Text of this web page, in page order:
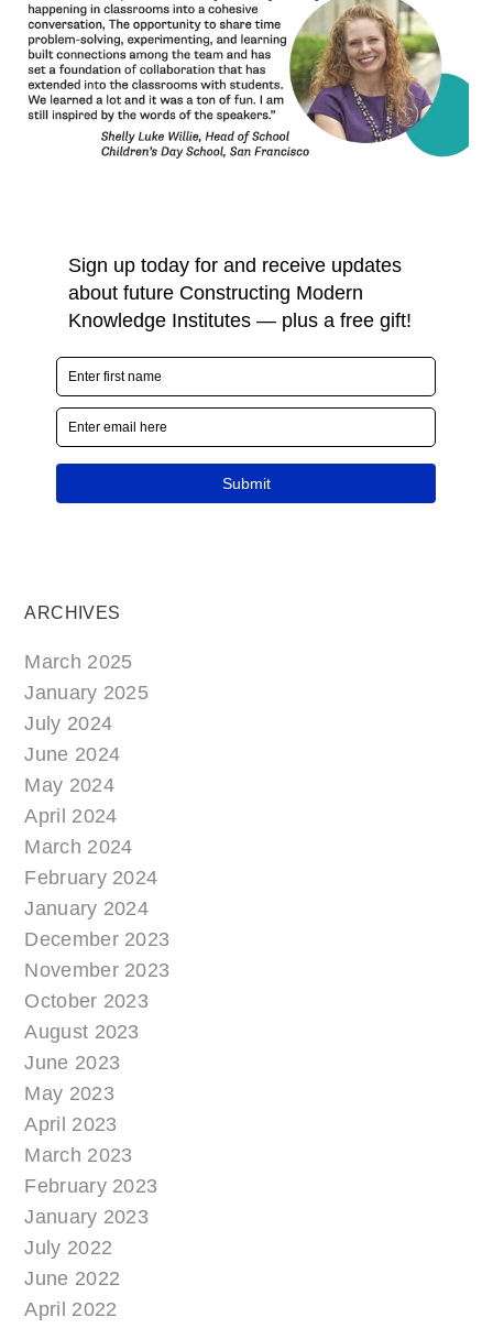
ARCHIVES
March 2025
January 2025
July 2024
June 2024
May 2024
April 2024
March 2024
February 2024
January 2024
December 2023
November 2023
October 2023
August 2023
June 2023
May 2023
April 2023
March 2023
February 2023
January 2023
July 2022
June 2022
April 2022